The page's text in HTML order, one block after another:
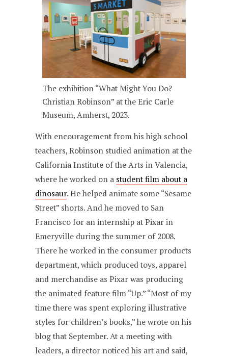
The exhibition “What Might You Do?
Christian Robinson” at the Eric Carle
Museum, Amherst, 2023.
With encouragement from his high school
teachers, Robinson studied animation at the
California Institute of the Arts in Valencia,
where he worked on a student film about a
dinosaur. He helped animate some “Sesame
Street” shorts. And he moved to San
Francisco for an internship at Pixar in
Emeryville during the summer of 2008.
There he worked in the consumer products
department, which produced toys, apparel
and merchandise as Pixar was producing
the animated feature film “Up.” “Most of my
time there was spent exploring illustrative
styles for children’s books,” he wrote on his
blog that September. At a meeting with
leaders, a director noticed his art and said,